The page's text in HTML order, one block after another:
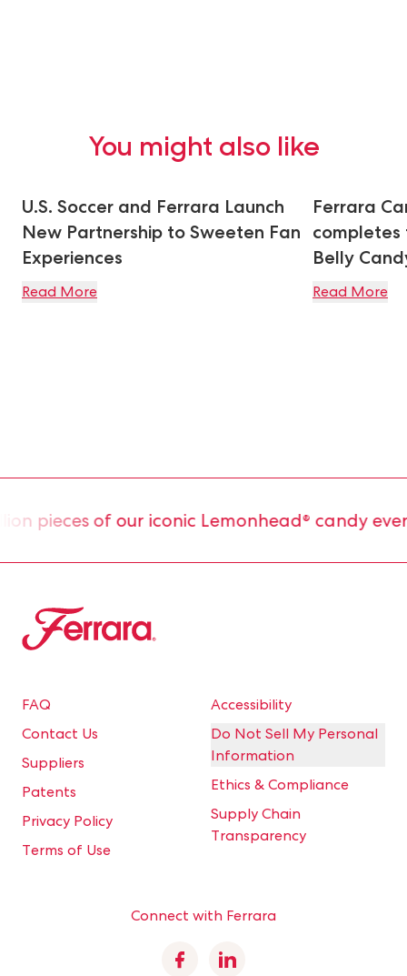
You might also like
U.S. Soccer and Ferrara Launch
New Partnership to Sweeten Fan
Experiences
Read More
Ferrara
completes
Belly
Read More
pieces of our iconic Lemonhead® candy
Ferrara
FAQ
Contact Us
Suppliers
Patents
Privacy Policy
Terms of Use
Accessibility
Do Not Sell My Personal
Information
Ethics & Compliance
Supply Chain
Transparency
Connect with Ferrara
FacebookLinkedin